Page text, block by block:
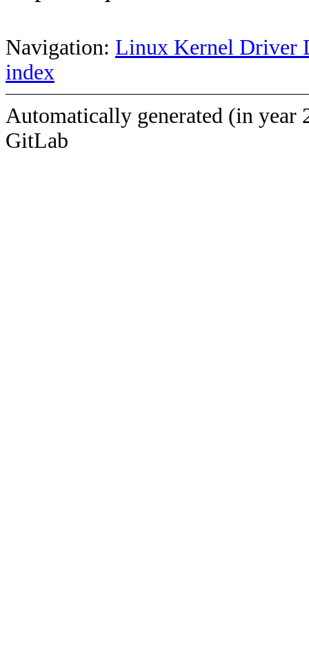
Navigation: Linux Kernel Driver
index
Automatically generated (in year
GitLab